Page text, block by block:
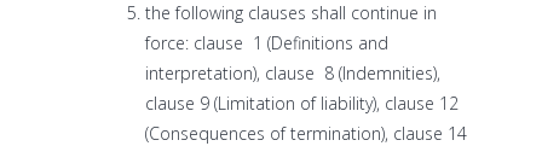
the following clauses shall continue in
force: clause 1 (Definitions and
interpretation), clause 8 (Indemnities),
clause 9 (Limitation of liability), clause 12
(Consequences of termination), clause 14